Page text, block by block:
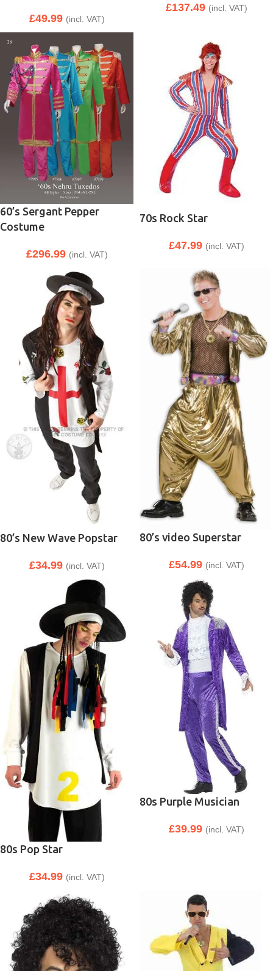
£49.99 (incl. VAT)
£137.49 (incl. VAT)
60’s Sergant Pepper
Costume
£296.99 (incl. VAT)
70s Rock Star
£47.99 (incl. VAT)
80’s New Wave Popstar
£34.99 (incl. VAT)
80’s video Superstar
£54.99 (incl. VAT)
80s Pop Star
£34.99 (incl. VAT)
80s Purple Musician
£39.99 (incl. VAT)